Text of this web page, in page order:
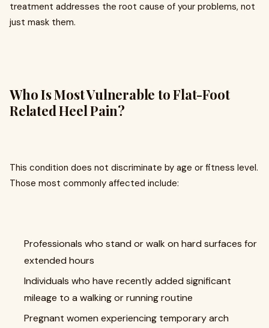
treatment addresses the root cause of your problems, not
just mask them.
Who Is Most Vulnerable to Flat-Foot
Related Heel Pain?
This condition does not discriminate by age or fitness level.
Those most commonly affected include:
Professionals who stand or walk on hard surfaces for
extended hours
Individuals who have recently added significant
mileage to a walking or running routine
Pregnant women experiencing temporary arch